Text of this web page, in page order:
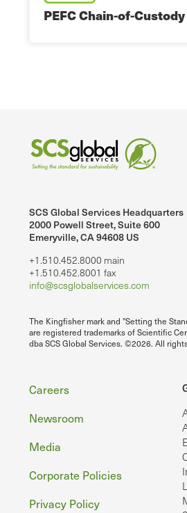
PEFC Chain-of-Custody
SCS Global Services Headquarters
2000 Powell Street, Suite 600
Emeryville, CA 94608 US
+1.510.452.8000 main
+1.510.452.8001 fax
info@scsglobalservices.com
The Kingfisher mark and "Setting the
are registered trademarks of Scientific
dba SCS Global Services. ©2026. All
Footer
Careers
Newsroom
Media
Corporate Policies
Privacy Policy